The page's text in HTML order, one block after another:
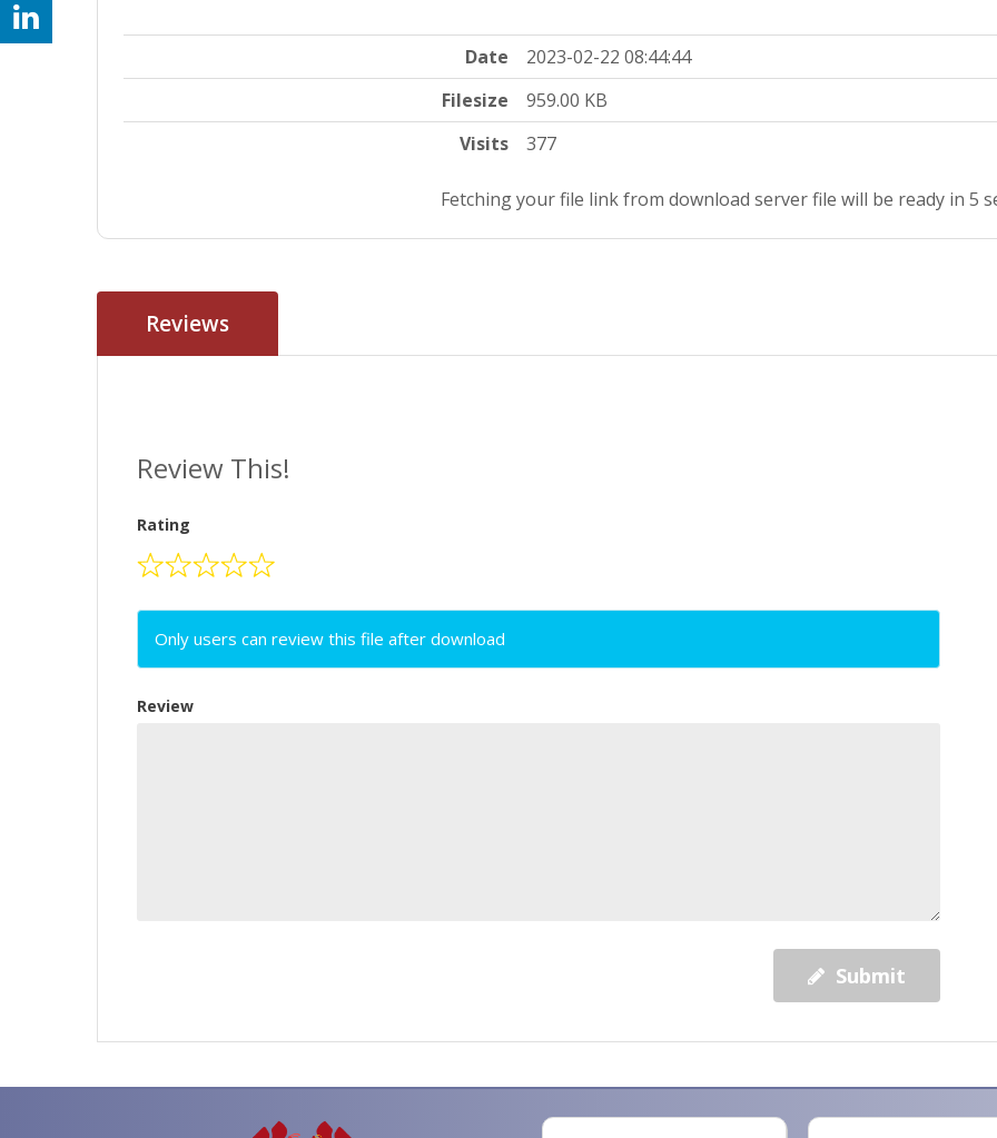
Date
2023-02-22 08:44:44
Filesize
959.00 KB
Visits
377
Fetching your file link from download server file will be ready in 5
Reviews
Review This!
Rating
Only users can review this file after download
Review
Submit